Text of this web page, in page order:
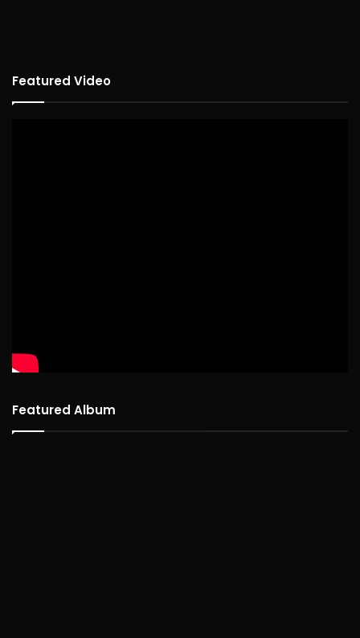
Featured Video
Featured Album